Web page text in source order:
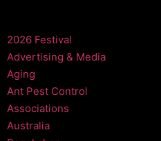
2026 Festival
Advertising & Media
Aging
Ant Pest Control
Associations
Australia